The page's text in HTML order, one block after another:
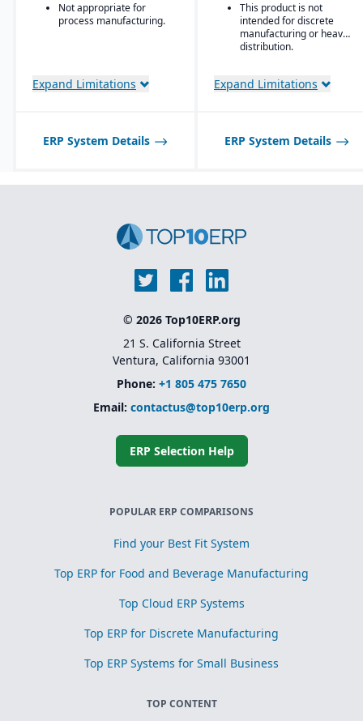
Built-in business
Easily customizable.
On-premise or
hosted/cloud options.
Not appropriate for
process manufacturing.
Expand Limitations
This product is not
intended for discrete
manufacturing or heavy
distribution.
Expand Limitations
ERP System Details ERP System Details
© 2026 Top10ERP.org
21 S. California Street
Ventura, California 93001
Phone: +1 805 475 7650
Email: contactus@top10erp.org
ERP Selection Help
POPULAR ERP COMPARISONS
Find your Best Fit System
Top ERP for Food and Beverage Manufacturing
Top Cloud ERP Systems
Top ERP for Discrete Manufacturing
Top ERP Systems for Small Business
TOP CONTENT